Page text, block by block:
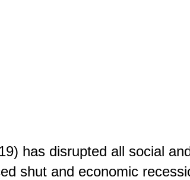
has disrupted all social
shut and economic